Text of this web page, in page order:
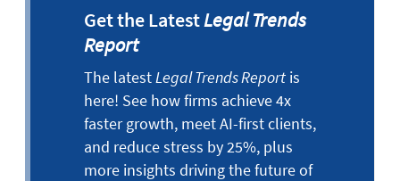
Get the LatestLegal Trends
Report
The latestLegal Trends Report is
here! See how firms achieve 4x
faster growth, meet AI-first clients,
and reduce stress by 25%, plus
more insights driving the future of